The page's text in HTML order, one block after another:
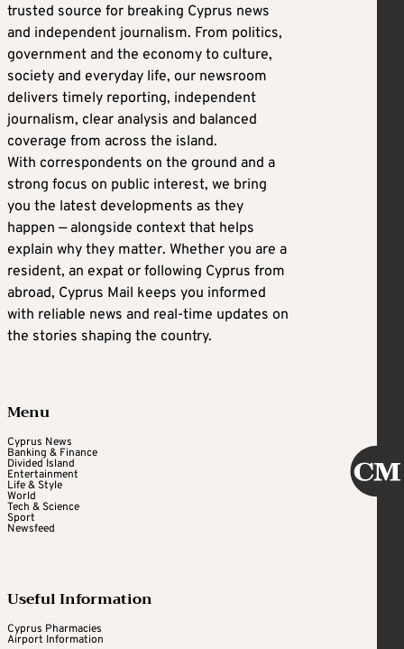
trusted source for breaking Cyprus news
and independent journalism. From politics,
government and the economy to culture,
society and everyday life, our newsroom
delivers timely reporting, independent
journalism, clear analysis and balanced
coverage from across the island.
With correspondents on the ground and a
strong focus on public interest, we bring
you the latest developments as they
happen — alongside context that helps
explain why they matter. Whether you are a
resident, an expat or following Cyprus from
abroad, Cyprus Mail keeps you informed
with reliable news and real-time updates on
the stories shaping the country.
Menu
Cyprus News
Banking & Finance
Divided Island
Entertainment
Life & Style
World
Tech & Science
Sport
Newsfeed
Useful Information
Cyprus Pharmacies
Airport Information